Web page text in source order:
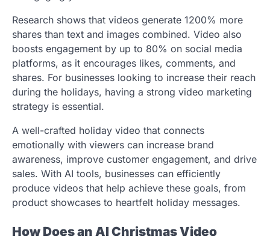
Research shows that videos generate 1200% more
shares than text and images combined. Video also
boosts engagement by up to 80% on social media
platforms, as it encourages likes, comments, and
shares. For businesses looking to increase their reach
during the holidays, having a strong video marketing
strategy is essential.
A well-crafted holiday video that connects
emotionally with viewers can increase brand
awareness, improve customer engagement, and drive
sales. With AI tools, businesses can efficiently
produce videos that help achieve these goals, from
product showcases to heartfelt holiday messages.
How Does an AI Christmas Video